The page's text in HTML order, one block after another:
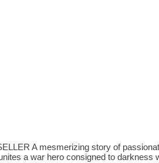
A mesmerizing story of
a war hero consigned to darkness